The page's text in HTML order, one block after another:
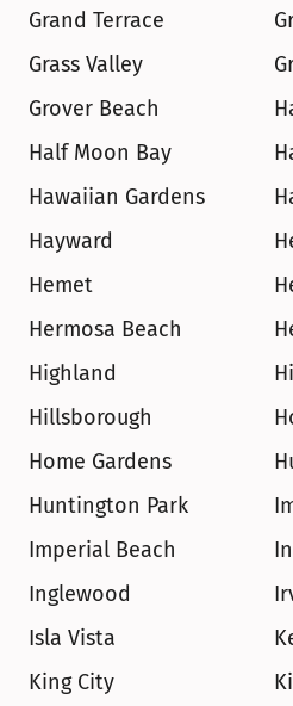
Grand Terrace
Grass Valley
Grover Beach
Half Moon Bay
Hawaiian Gardens
Hayward
Hemet
Hermosa Beach
Highland
Hillsborough
Home Gardens
Huntington Park
Imperial Beach
Inglewood
Isla Vista
King City